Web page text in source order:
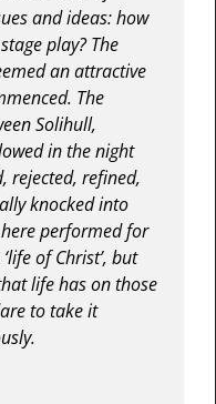
and ideas: how
play? The
an attractive
The
Solihull,
in the night
rejected, refined,
knocked into
performed for
of Christ’, but
life has on those
to take it